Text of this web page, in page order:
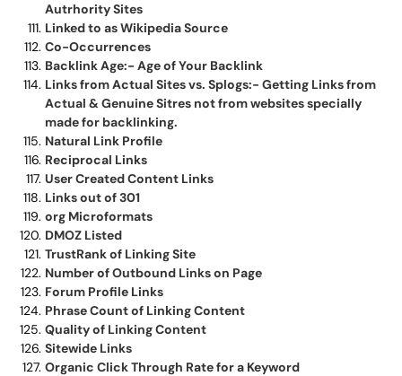
Autrhority Sites
Linked to as Wikipedia Source
Co-Occurrences
Backlink Age:- Age of Your Backlink
Links from Actual Sites vs. Splogs:- Getting Links from
Actual & Genuine Sitres not from websites specially
made for backlinking.
Natural Link Profile
Reciprocal Links
User Created Content Links
Links out of 301
org Microformats
DMOZ Listed
TrustRank of Linking Site
Number of Outbound Links on Page
Forum Profile Links
Phrase Count of Linking Content
Quality of Linking Content
Sitewide Links
Organic Click Through Rate for a Keyword